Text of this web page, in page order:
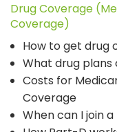
Drug Coverage
Coverage)
How to get drug
What drug plans
Costs for
Coverage
When can I join